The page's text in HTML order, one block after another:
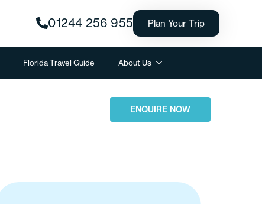
01244 256 955 Plan Your Trip
Florida Travel Guide About Us
ENQUIRE NOW